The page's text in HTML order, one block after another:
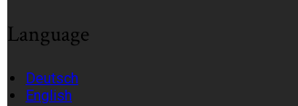
Language
Deutsch
English